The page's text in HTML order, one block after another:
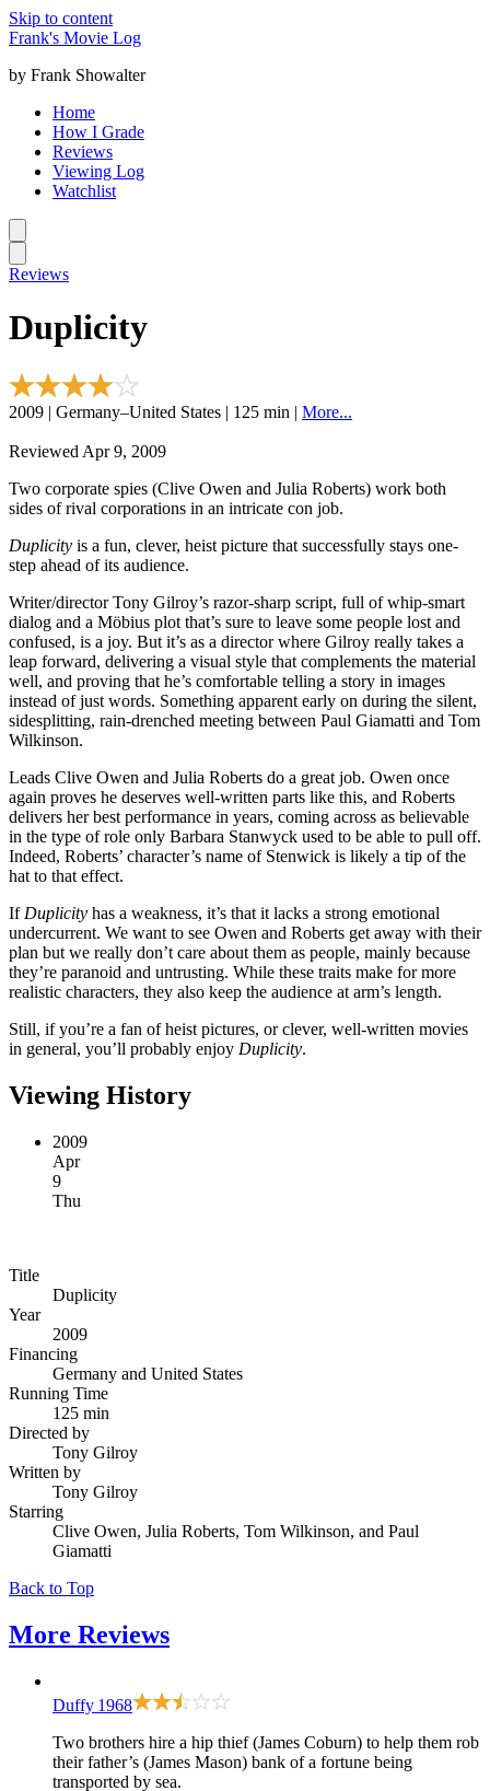
Skip to content
Frank's Movie Log
by Frank Showalter
Home
How I Grade
Reviews
Viewing Log
Watchlist
Reviews
Duplicity
2009 | Germany–United States | 125 min | More...
Reviewed Apr 9, 2009
Two corporate spies (Clive Owen and Julia Roberts) work both
sides of rival corporations in an intricate con job.
Duplicity is a fun, clever, heist picture that successfully stays one-
step ahead of its audience.
Writer/director Tony Gilroy’s razor-sharp script, full of whip-smart
dialog and a Möbius plot that’s sure to leave some people lost and
confused, is a joy. But it’s as a director where Gilroy really takes a
leap forward, delivering a visual style that complements the material
well, and proving that he’s comfortable telling a story in images
instead of just words. Something apparent early on during the silent,
sidesplitting, rain-drenched meeting between Paul Giamatti and Tom
Wilkinson.
Leads Clive Owen and Julia Roberts do a great job. Owen once
again proves he deserves well-written parts like this, and Roberts
delivers her best performance in years, coming across as believable
in the type of role only Barbara Stanwyck used to be able to pull off.
Indeed, Roberts’ character’s name of Stenwick is likely a tip of the
hat to that effect.
If Duplicity has a weakness, it’s that it lacks a strong emotional
undercurrent. We want to see Owen and Roberts get away with their
plan but we really don’t care about them as people, mainly because
they’re paranoid and untrusting. While these traits make for more
realistic characters, they also keep the audience at arm’s length.
Still, if you’re a fan of heist pictures, or clever, well-written movies
in general, you’ll probably enjoy Duplicity.
Viewing History
2009
Apr
9
Thu
Title
Duplicity
Year
2009
Financing
Germany and United States
Running Time
125 min
Directed by
Tony Gilroy
Written by
Tony Gilroy
Starring
Clive Owen, Julia Roberts, Tom Wilkinson, and Paul
Giamatti
Back to Top
More Reviews
Duffy 1968
Two brothers hire a hip thief (James Coburn) to help them rob
their father’s (James Mason) bank of a fortune being
transported by sea.